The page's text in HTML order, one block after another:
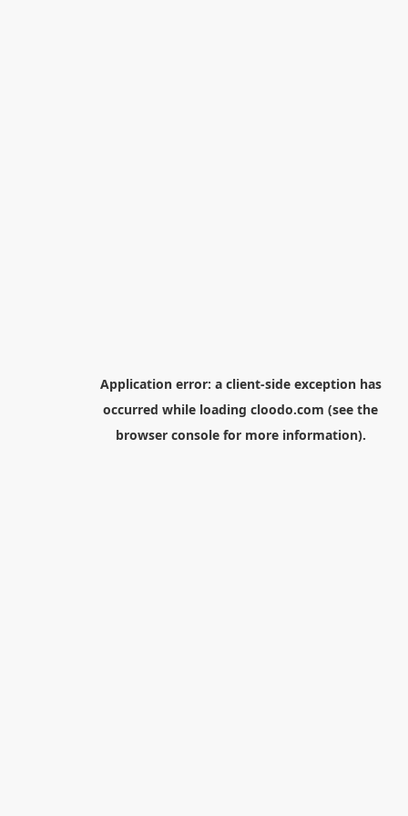
Application error: a client-side exception has
occurred while loading cloodo.com (see the
browser consolefor more information).